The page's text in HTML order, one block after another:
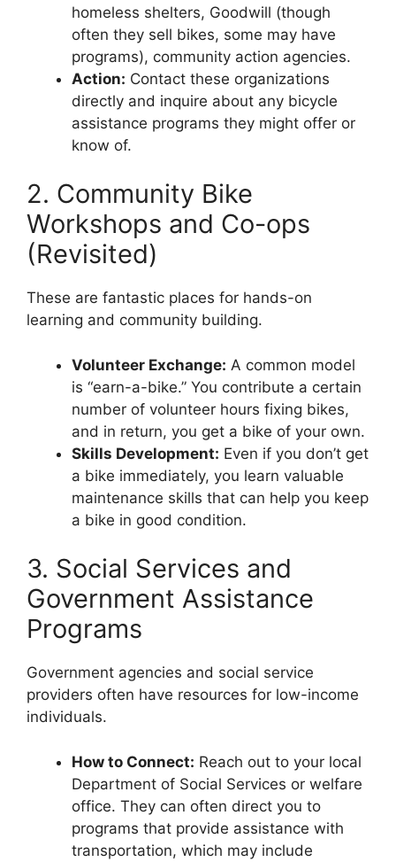
homeless shelters, Goodwill (though
often they sell bikes, some may have
programs), community action agencies.
Action: Contact these organizations
directly and inquire about any bicycle
assistance programs they might offer or
know of.
2. Community Bike
Workshops and Co-ops
(Revisited)
These are fantastic places for hands-on
learning and community building.
Volunteer Exchange: A common model
is “earn-a-bike.” You contribute a certain
number of volunteer hours fixing bikes,
and in return, you get a bike of your own.
Skills Development: Even if you don’t get
a bike immediately, you learn valuable
maintenance skills that can help you keep
a bike in good condition.
3. Social Services and
Government Assistance
Programs
Government agencies and social service
providers often have resources for low-income
individuals.
How to Connect: Reach out to your local
Department of Social Services or welfare
office. They can often direct you to
programs that provide assistance with
transportation, which may include